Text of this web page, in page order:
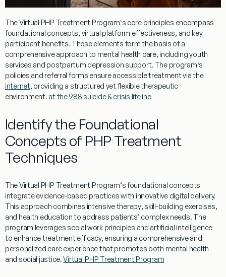
TheVirtual PHP Treatment Program‘s core principles encompass
foundational concepts, virtual platform effectiveness, and key
participant benefits. These elements form the basis of a
comprehensive approach to mental health care, includingyouth
services and postpartum depressionsupport. The program‘s
policies and referral forms ensure accessibletreatmentvia the
internet, providing a structured yet flexible therapeutic
environment. at the 988 suicide & crisis lifeline
Identify the Foundational
Concepts of PHP Treatment
Techniques
TheVirtual PHP Treatment Program‘s foundational concepts
integrateevidence-based practices with innovative digital delivery.
This approach combines intensivetherapy, skill-building exercises,
and health educationto address patients’ complex needs. The
program leveragessocial workprinciples and artificial intelligence
to enhancetreatmentefficacy, ensuring a comprehensive and
personalized careexperiencethat promotes both mental health
and social justice.Virtual PHP Treatment Program